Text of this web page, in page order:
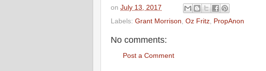
on July 13, 2017
Labels: Grant Morrison Oz Fritz PropAnon
No comments:
Post a Comment